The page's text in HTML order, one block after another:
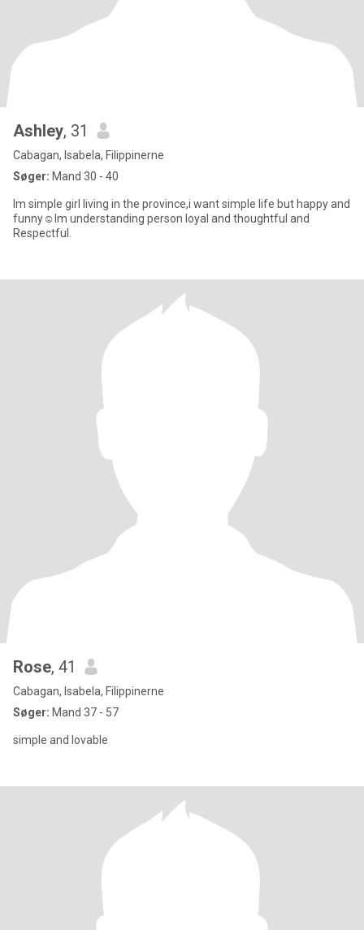
Ashley, 31
Cabagan, Isabela, Filippinerne
Søger: Mand 30 - 40
Im simple girl living in the province,i want simple life but happy and
funny☺Im understanding person loyal and thoughtful and
Respectful.
Rose, 41
Cabagan, Isabela, Filippinerne
Søger: Mand 37 - 57
simple and lovable